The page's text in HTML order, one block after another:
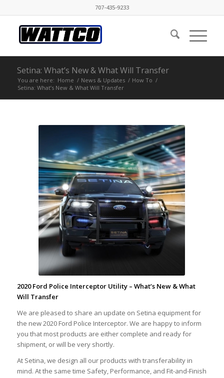
707-435-9233
Setina: What’s New & What Will Transfer
You are here: Home / News & Updates / How To /
Setina: What’s New & What Will Transfer
2020 Ford Police Interceptor Utility – What’s New & What
Will Transfer
We are pleased to share an update on Setina equipment for
the new 2020 Ford Police Interceptor. We are happy to inform
you that most products are either complete and ready for
shipment, or will be very shortly.
At Setina, we design all our products with transferability in
mind. At the same time Safety, Performance, and Fit-and-Finish